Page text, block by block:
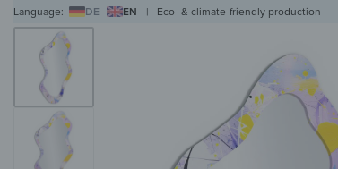
Language: DE EN | Eco- & climate-friendly production
WALL ARTWALL CLOCKS MAGNETIC BOARDS HOB COVERS